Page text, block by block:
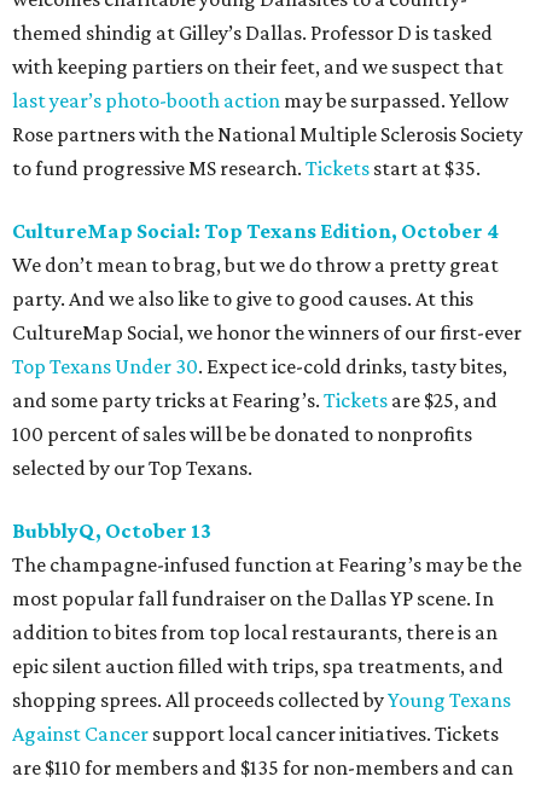
themed shindig at Gilley’s Dallas. Professor D is tasked
with keeping partiers on their feet, and we suspect that
last year’s photo-booth action may be surpassed. Yellow
Rose partners with the National Multiple Sclerosis Society
to fund progressive MS research. Tickets start at $35.
CultureMap Social: Top Texans Edition, October 4
We don’t mean to brag, but we do throw a pretty great
party. And we also like to give to good causes. At this
CultureMap Social, we honor the winners of our first-ever
Top Texans Under 30. Expect ice-cold drinks, tasty bites,
and some party tricks at Fearing’s. Tickets are $25, and
100 percent of sales will be be donated to nonprofits
selected by our Top Texans.
BubblyQ, October 13
The champagne-infused function at Fearing’s may be the
most popular fall fundraiser on the Dallas YP scene. In
addition to bites from top local restaurants, there is an
epic silent auction filled with trips, spa treatments, and
shopping sprees. All proceeds collected byYoung Texans
Against Cancer support local cancer initiatives. Tickets
are $110 for members and $135 for non-members and can